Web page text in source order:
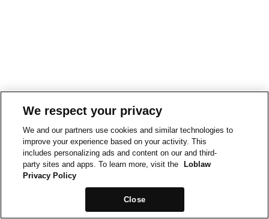
We respect your privacy
We and our partners use cookies and similar technologies to
improve your experience based on your activity. This
includes personalizing ads and content on our and third-
party sites and apps. To learn more, visit the
Loblaw
Privacy Policy
Close